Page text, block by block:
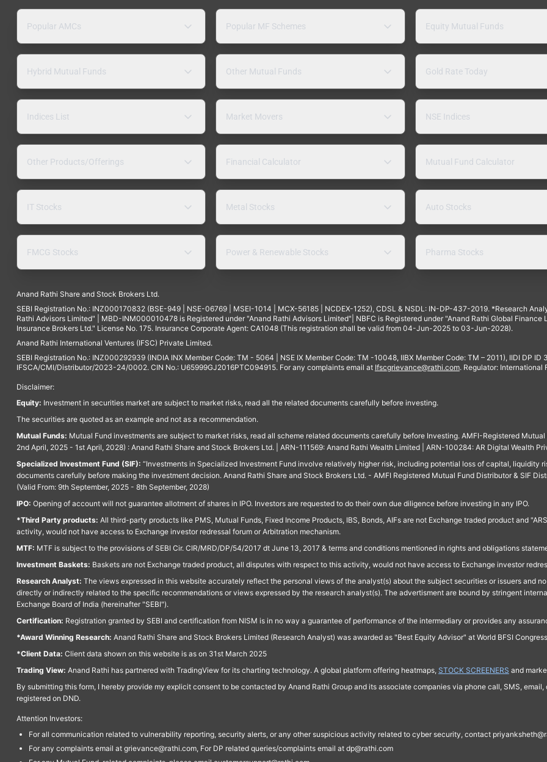
Popular AMCs Popular MF Schemes Equity Mutual Funds
Hybrid Mutual Funds Other Mutual Funds Gold Rate Today
Indices List Market Movers NSE Indices
Other Products/Offerings Financial Calculator Mutual Fund Calculator
IT Stocks Metal Stocks Auto Stocks
FMCG Stocks Power & Renewable Stocks Pharma Stocks
Anand Rathi Share and Stock Brokers Ltd.
SEBI Registration No.: INZ000170832 (BSE-949 | NSE-06769 | MSEI-1014 | MCX-56185 | NCDEX-1252), CDSL & NSDL: IN-DP-437-2019. *Research
Rathi Advisors Limited" | MBD-INM000010478 is Registered under "Anand Rathi Advisors Limited"| NBFC is Registered under "Anand Rathi Global
Insurance Brokers Ltd." License No. 175. Insurance Corporate Agent: CA1048 (This registration shall be valid from 04-Jun-2025 to 03-Jun-2028).
Anand Rathi International Ventures (IFSC) Private Limited.
SEBI Registration No.: INZ000292939 (INDIA INX Member Code: TM - 5064 | NSE IX Member Code: TM -10048, IIBX Member Code: TM – 2011), IIDI DP
IFSCA/CMI/Distributor/2023-24/0002. CIN No.: U65999GJ2016PTC094915. For any complaints email at Ifscgrievance@rathi.com. Regulator: International
Disclaimer:
Equity: Investment in securities market are subject to market risks, read all the related documents carefully before investing.
The securities are quoted as an example and not as a recommendation.
Mutual Funds: Mutual Fund investments are subject to market risks, read all scheme related documents carefully before Investing. AMFI-Registered
2nd April, 2025 - 1st April, 2028) : Anand Rathi Share and Stock Brokers Ltd. | ARN-111569: Anand Rathi Wealth Limited | ARN-100284: AR Digital Wealth
Specialized Investment Fund (SIF): “Investments in Specialized Investment Fund involve relatively higher risk, including potential loss of capital,
documents carefully before making the investment decision. Anand Rathi Share and Stock Brokers Ltd. - AMFI Registered Mutual Fund Distributor & SIF
(Valid From: 9th September, 2025 - 8th September, 2028)
IPO: Opening of account will not guarantee allotment of shares in IPO. Investors are requested to do their own due diligence before investing in any IPO.
*Third Party products: All third-party products like PMS, Mutual Funds, Fixed Income Products, IBS, Bonds, AIFs are not Exchange traded product and
activity, would not have access to Exchange investor redressal forum or Arbitration mechanism.
MTF: MTF is subject to the provisions of SEBI Cir. CIR/MRD/DP/54/2017 dt June 13, 2017 & terms and conditions mentioned in rights and obligations
Investment Baskets: Baskets are not Exchange traded product, all disputes with respect to this activity, would not have access to Exchange investor
Research Analyst: The views expressed in this website accurately reflect the personal views of the analyst(s) about the subject securities or issuers and
directly or indirectly related to the specific recommendations or views expressed by the research analyst(s). The advertisment are bound by stringent
Exchange Board of India (hereinafter "SEBI").
Certification: Registration granted by SEBI and certification from NISM is in no way a guarantee of performance of the intermediary or provides any
*Award Winning Research: Anand Rathi Share and Stock Brokers Limited (Research Analyst) was awarded as "Best Equity Advisor" at World BFSI
*Client Data: Client data shown on this website is as on 31st March 2025
Trading View: Anand Rathi has partnered with TradingView for its charting technology. A global platform offering heatmaps, STOCK SCREENERS and
By submitting this form, I hereby provide my explicit consent to be contacted by Anand Rathi Group and its associate companies via phone call, SMS,
registered on DND.
Attention Investors:
For all communication related to vulnerability reporting, security alerts, or any other suspicious activity related to cyber security, contact
For any complaints email at grievance@rathi.com, For DP related queries/complaints email at dp@rathi.com